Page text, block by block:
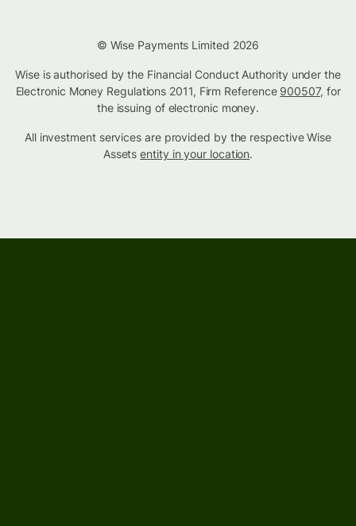
© Wise Payments Limited 2026
Wise is authorised by the Financial Conduct Authority under the
Electronic Money Regulations 2011, Firm Reference 900507, for
the issuing of electronic money.
All investment services are provided by the respective Wise
Assetsentity in your location.